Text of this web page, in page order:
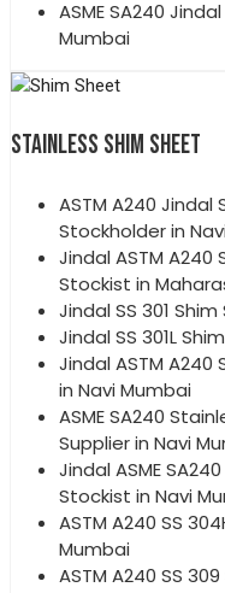
ASME SA240
Mumbai
STAINLESS SHIM SHEET
ASTM A240
Stockholder in
Jindal ASTM
Stockist in
Jindal SS 301
Jindal SS 301L
Jindal ASTM
in Navi Mumbai
ASME SA240
Supplier in Navi
Jindal ASME
Stockist in Navi
ASTM A240 SS
Mumbai
ASTM A240 SS